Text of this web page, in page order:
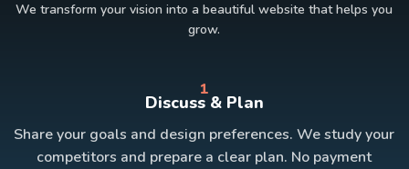
We transform your vision into a beautiful website that helps you
grow.
1
Discuss & Plan
Share your goals and design preferences. We study your
competitors and prepare a clear plan. No payment